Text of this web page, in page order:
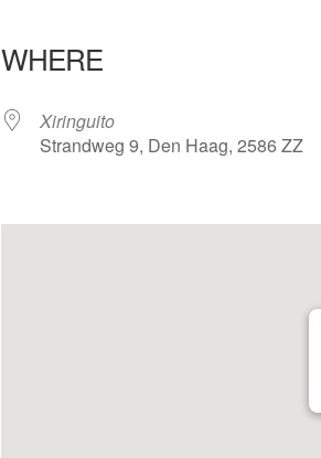
WHERE
Xiringuito
Strandweg 9, Den Haag, 2586 ZZ